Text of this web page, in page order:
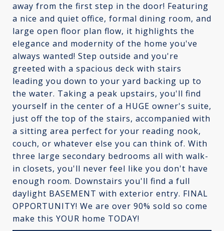
away from the first step in the door! Featuring
a nice and quiet office, formal dining room, and
large open floor plan flow, it highlights the
elegance and modernity of the home you've
always wanted! Step outside and you're
greeted with a spacious deck with stairs
leading you down to your yard backing up to
the water. Taking a peak upstairs, you'll find
yourself in the center of a HUGE owner's suite,
just off the top of the stairs, accompanied with
a sitting area perfect for your reading nook,
couch, or whatever else you can think of. With
three large secondary bedrooms all with walk-
in closets, you'll never feel like you don't have
enough room. Downstairs you'll find a full
daylight BASEMENT with exterior entry. FINAL
OPPORTUNITY! We are over 90% sold so come
make this YOUR home TODAY!